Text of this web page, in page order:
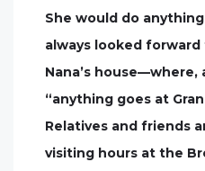
She would do
always looked
Nana’s house—where,
“anything goes at
Relatives and friends
visiting hours at the